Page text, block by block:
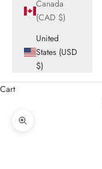
Canada
(CAD $)
United
States (USD
$)
Cart
Zoom picture